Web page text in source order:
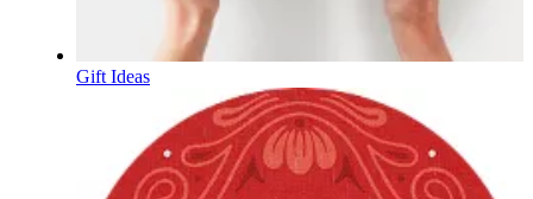
Gift Ideas